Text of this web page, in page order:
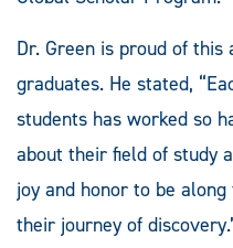
Dr. Green is proud of this
graduates. He stated,
students has worked so
about their field of study
joy and honor to be
their journey of